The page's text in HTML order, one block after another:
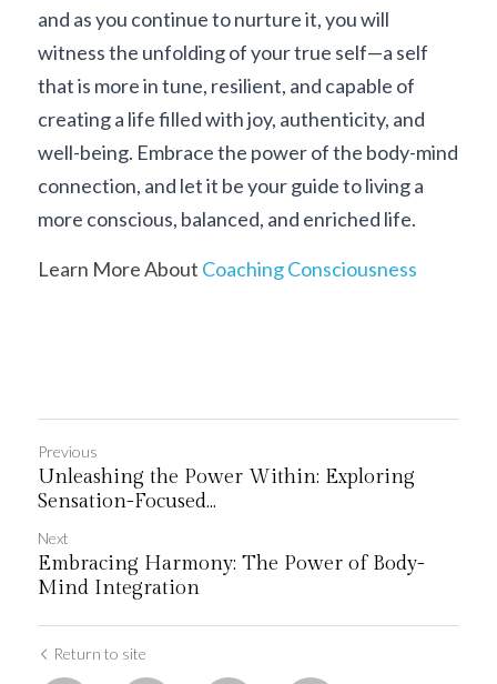
and as you continue to nurture it, you will
witness the unfolding of your true self—a self
that is more in tune, resilient, and capable of
creating a life filled with joy, authenticity, and
well-being. Embrace the power of the body-mind
connection, and let it be your guide to living a
more conscious, balanced, and enriched life.
Learn More About Coaching Consciousness
Previous
Unleashing the Power Within: Exploring
Sensation-Focused...
Next
Embracing Harmony: The Power of Body-
Mind Integration
Return to site